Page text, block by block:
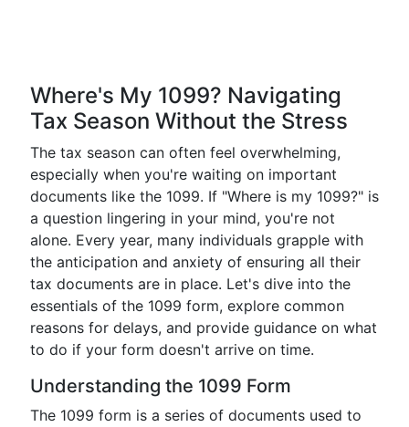
Where's My 1099? Navigating
Tax Season Without the Stress
The tax season can often feel overwhelming,
especially when you're waiting on important
documents like the 1099. If "Where is my 1099?" is
a question lingering in your mind, you're not
alone. Every year, many individuals grapple with
the anticipation and anxiety of ensuring all their
tax documents are in place. Let's dive into the
essentials of the 1099 form, explore common
reasons for delays, and provide guidance on what
to do if your form doesn't arrive on time.
Understanding the 1099 Form
The 1099 form is a series of documents used to